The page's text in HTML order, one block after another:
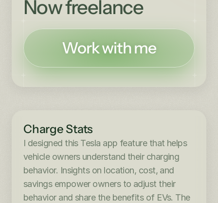
Now freelance
Work with me
Charge Stats
I designed this Tesla app feature that helps
vehicle owners understand their charging
behavior. Insights on location, cost, and
savings empower owners to adjust their
behavior and share the benefits of EVs. The